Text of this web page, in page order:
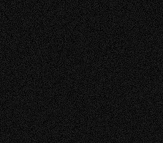
INSTAGRAM
TIKTOK
X
YOUTUBE
FACEBOOK